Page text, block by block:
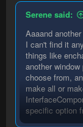
Serene said:
Aaaand
I can't find it
things like
another
choose from,
make all or
specific option